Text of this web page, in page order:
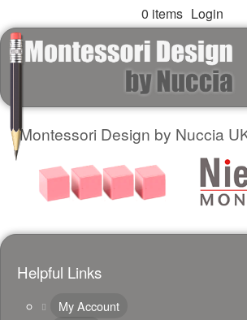
0 items Login
Montessori Design by Nuccia
Helpful Links
My Account